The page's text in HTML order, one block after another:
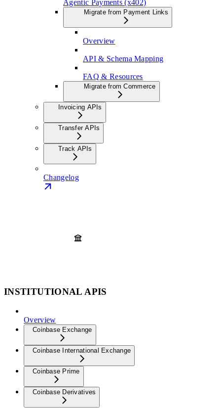
Agentic Payments (x402)
Migrate from Payment Links
Overview
API & Schema Mapping
FAQ & Resources
Migrate from Commerce
Invoicing APIs
Transfer APIs
Track APIs
Changelog
INSTITUTIONAL APIS
Overview
Coinbase Exchange
Coinbase International Exchange
Coinbase Prime
Coinbase Derivatives